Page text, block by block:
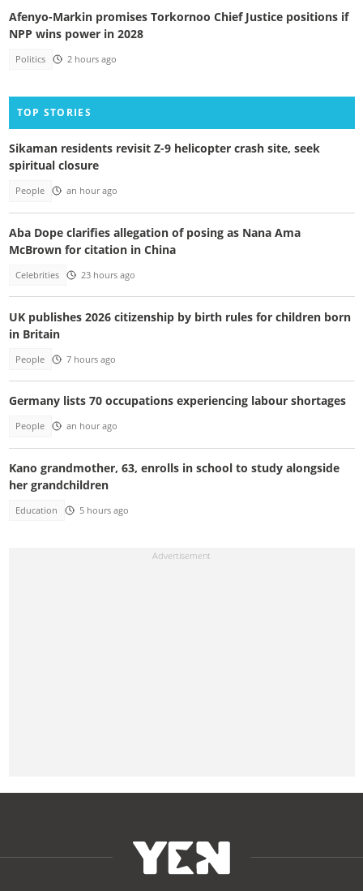
Afenyo-Markin promises Torkornoo Chief Justice positions if
NPP wins power in 2028
Politics 2 hours ago
TOP STORIES
Sikaman residents revisit Z-9 helicopter crash site, seek
spiritual closure
People an hour ago
Aba Dope clarifies allegation of posing as Nana Ama
McBrown for citation in China
Celebrities 23 hours ago
UK publishes 2026 citizenship by birth rules for children born
in Britain
People 7 hours ago
Germany lists 70 occupations experiencing labour shortages
People an hour ago
Kano grandmother, 63, enrolls in school to study alongside
her grandchildren
Education 5 hours ago